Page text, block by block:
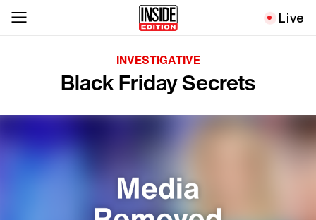
Live
INVESTIGATIVE
Black Friday Secrets